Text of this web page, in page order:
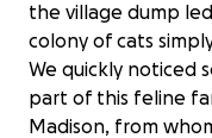
the village dump
colony of cats
We quickly noticed
part of this feline
Madison, from